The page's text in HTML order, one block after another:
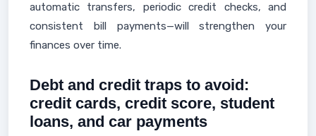
automatic transfers, periodic credit checks, and
consistent bill payments—will strengthen your
finances over time.
Debt and credit traps to avoid:
credit cards, credit score, student
loans, and car payments